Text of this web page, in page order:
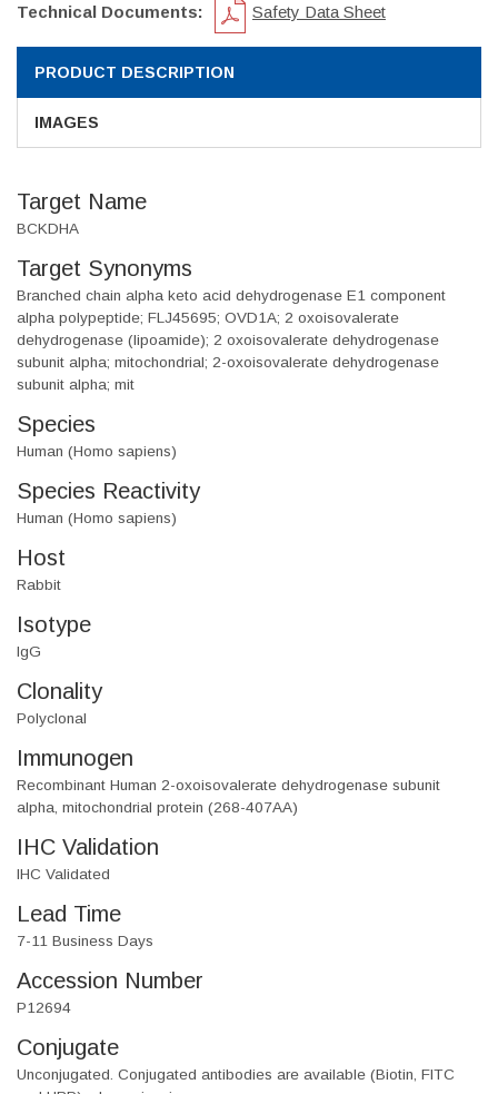
Technical Documents: Safety Data Sheet
PRODUCT DESCRIPTION
IMAGES
Target Name
BCKDHA
Target Synonyms
Branched chain alpha keto acid dehydrogenase E1 component
alpha polypeptide; FLJ45695; OVD1A; 2 oxoisovalerate
dehydrogenase (lipoamide); 2 oxoisovalerate dehydrogenase
subunit alpha; mitochondrial; 2-oxoisovalerate dehydrogenase
subunit alpha; mit
Species
Human (Homo sapiens)
Species Reactivity
Human (Homo sapiens)
Host
Rabbit
Isotype
IgG
Clonality
Polyclonal
Immunogen
Recombinant Human 2-oxoisovalerate dehydrogenase subunit
alpha, mitochondrial protein (268-407AA)
IHC Validation
IHC Validated
Lead Time
7-11 Business Days
Accession Number
P12694
Conjugate
Unconjugated. Conjugated antibodies are available (Biotin, FITC